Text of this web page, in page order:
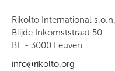
Rikolto International s.o.n.
Blijde Inkomststraat 50
BE - 3000 Leuven
info@rikolto.org